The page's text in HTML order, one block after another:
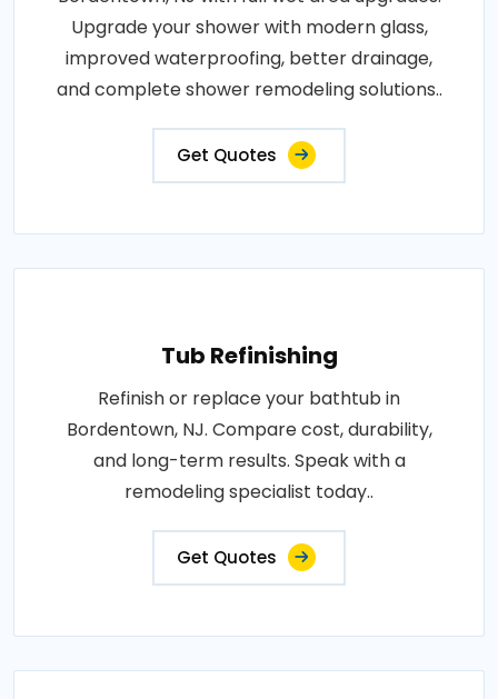
Upgrade your shower with modern glass,
improved waterproofing, better drainage,
and complete shower remodeling solutions..
Get Quotes
Tub Refinishing
Refinish or replace your bathtub in
Bordentown, NJ. Compare cost, durability,
and long-term results. Speak with a
remodeling specialist today..
Get Quotes